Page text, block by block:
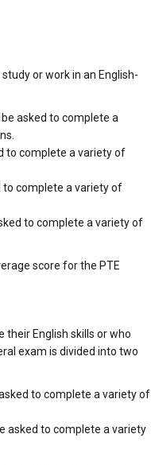
or work in an English-
asked to complete a
to complete a variety of
to complete a variety of
to complete a variety of
score for the PTE
their English skills or who
exam is divided into two
to complete a variety of
asked to complete a variety